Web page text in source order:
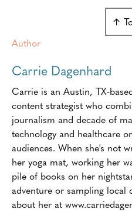
↑
Author
Carrie Dagenhard
Carrie is an Austin, TX-
content strategist who
journalism and decade of
technology and healthcare
audiences. When she's not
her yoga mat, working her
pile of books on her
adventure or sampling local
about her at